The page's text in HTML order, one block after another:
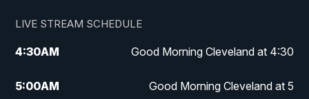
LIVE STREAM SCHEDULE
4:30AM Good Morning Cleveland at 4:30
5:00AM Good Morning Cleveland at 5